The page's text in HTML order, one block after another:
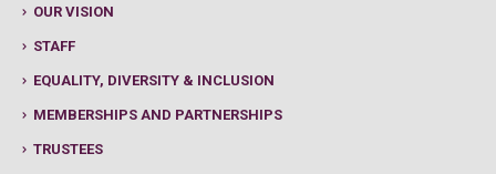
OUR VISION
STAFF
EQUALITY, DIVERSITY & INCLUSION
MEMBERSHIPS AND PARTNERSHIPS
TRUSTEES